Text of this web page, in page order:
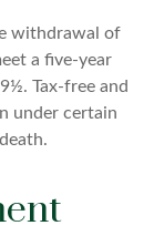
withdrawal of
a five-year
Tax-free and
under certain